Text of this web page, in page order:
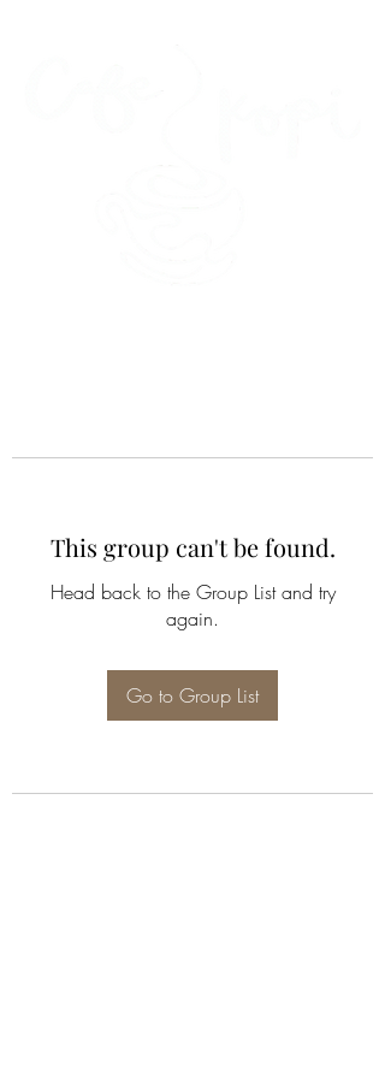
This group can't be found.
Head back to the Group List and try
again.
Go to Group List